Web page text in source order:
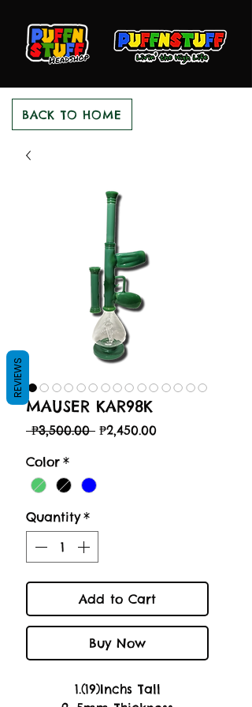
BACK TO HOME
MAUSER KAR98K
₱3,500.00 Regular
₱2,450.00Sale
Color *
Quantity *
Add to Cart
Buy Now
1.(19)Inchs Tall
REVIEWS